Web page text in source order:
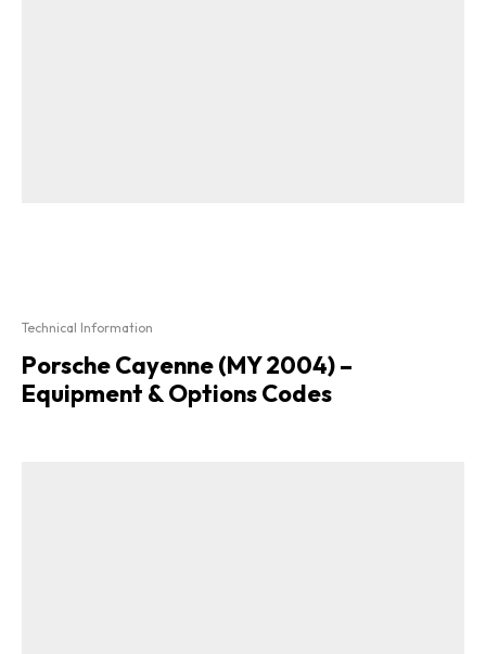
Technical Information
Porsche Cayenne (MY 2004) –
Equipment & Options Codes